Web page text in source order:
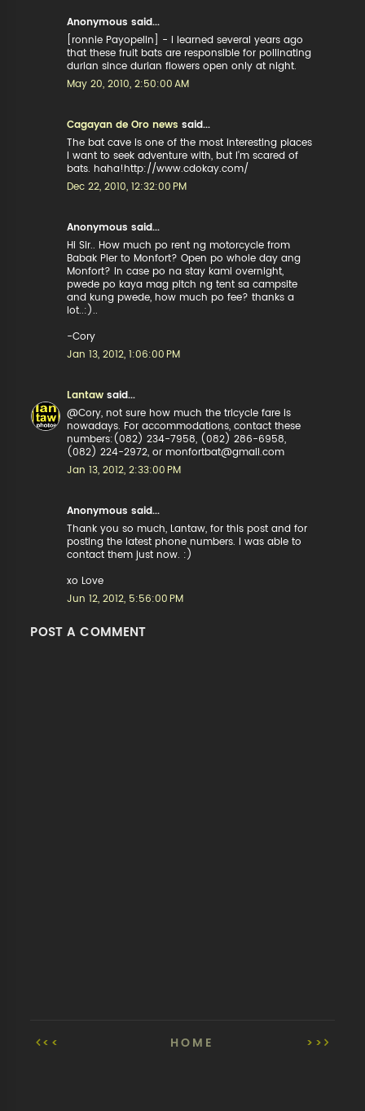
Anonymous said...
[ronnie Payopelin] - i learned several years ago
that these fruit bats are responsible for pollinating
durian since durian flowers open only at night.
May 20, 2010, 2:50:00 AM
Cagayan de Oro news said...
The bat cave is one of the most interesting places
I want to seek adventure with, but I'm scared of
bats. haha!http://www.cdokay.com/
Dec 22, 2010, 12:32:00 PM
Anonymous said...
Hi Sir.. How much po rent ng motorcycle from
Babak Pier to Monfort? Open po whole day ang
Monfort? In case po na stay kami overnight,
pwede po kaya mag pitch ng tent sa campsite
and kung pwede, how much po fee? thanks a
lot..:)..
-Cory
Jan 13, 2012, 1:06:00 PM
Lantaw said...
@Cory, not sure how much the tricycle fare is
nowadays. For accommodations, contact these
numbers:(082) 234-7958, (082) 286-6958,
(082) 224-2972, or monfortbat@gmail.com
Jan 13, 2012, 2:33:00 PM
Anonymous said...
Thank you so much, Lantaw, for this post and for
posting the latest phone numbers. I was able to
contact them just now. :)
xo Love
Jun 12, 2012, 5:56:00 PM
POST A COMMENT
<< >>
HOME